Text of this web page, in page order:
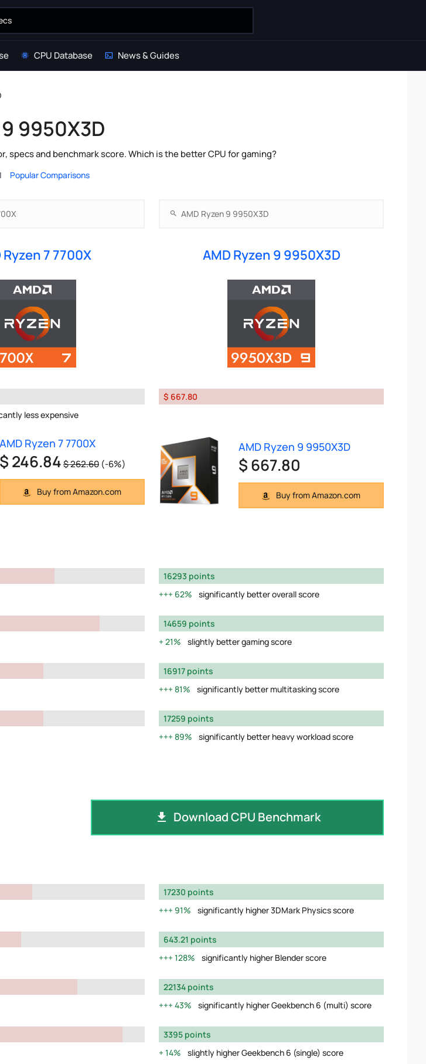
CPU Database News & Guides
9950X3D
specs and benchmark score. Which is the better CPU for gaming?
Popular Comparisons
Ryzen 7 7700X AMD Ryzen 9 9950X3D
less expensive
$ 667.80
AMD Ryzen 7 7700X
$ 246.84$ 262.60 (-6%)
Buy from Amazon.com
AMD Ryzen 9 9950X3D
$ 667.80
Buy from Amazon.com
16293 points
62%
significantly better overall score
14659 points
21%
slightly better gaming score
16917 points
81%
significantly better multitasking score
17259 points
89%
significantly better heavy workload score
Download CPU Benchmark
17230 points
91%
significantly higher 3DMark Physics score
643.21 points
128%
significantly higher Blender score
22134 points
43%
significantly higher Geekbench 6 (multi) score
3395 points
14%
slightly higher Geekbench 6 (single) score